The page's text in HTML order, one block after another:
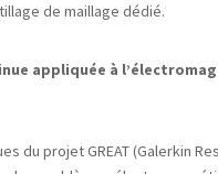
de maillage dédié.
appliquée à
du projet GREAT (Galerkin